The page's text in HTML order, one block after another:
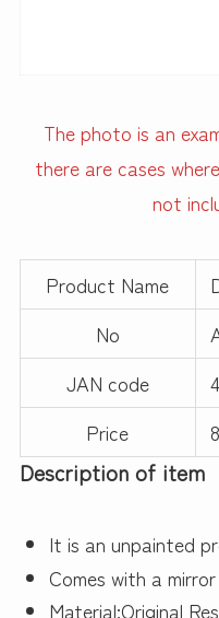
The photo is an
there are cases
not
Product Name
No
JAN code
Price
Description of item
It is an unpainted
Comes with a
Material:Original